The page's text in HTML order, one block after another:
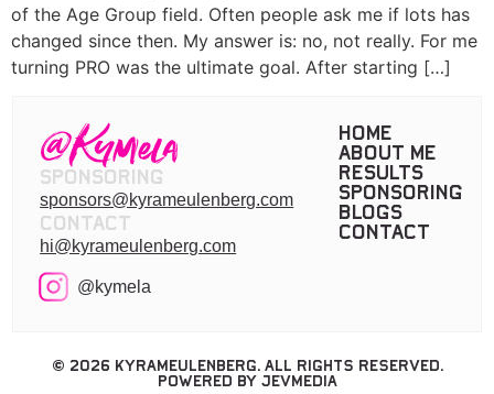
of the Age Group field. Often people ask me if lots has
changed since then. My answer is: no, not really. For me
turning PRO was the ultimate goal. After starting […]
Sponsoring
sponsors@kyrameulenberg.com
Contact
hi@kyrameulenberg.com
@kymela
Home
About me
Results
Sponsoring
Blogs
Contact
© 2026 KyraMeulenberg. All rights reserved.
Powered by JevMedia